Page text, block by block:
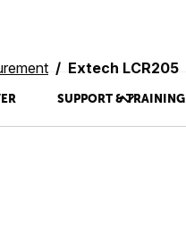
SUPPORT & TRAINING
Extech LCR205